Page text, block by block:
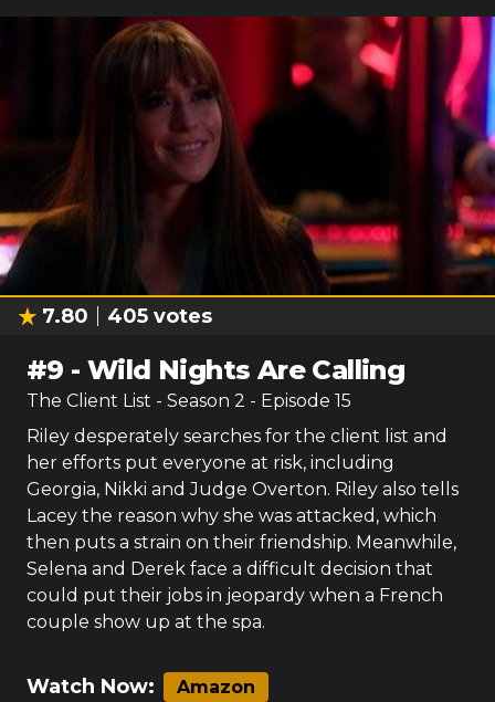
7.80 405 votes
#9 -Wild Nights Are Calling
The Client List - Season 2 - Episode 15
Riley desperately searches for the client list and
her efforts put everyone at risk, including
Georgia, Nikki and Judge Overton. Riley also tells
Lacey the reason why she was attacked, which
then puts a strain on their friendship. Meanwhile,
Selena and Derek face a difficult decision that
could put their jobs in jeopardy when a French
couple show up at the spa.
Watch Now: Amazon